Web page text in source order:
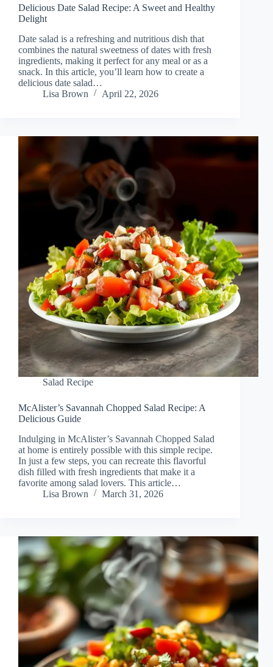
Delicious Date Salad Recipe: A Sweet and Healthy
Delight
Date salad is a refreshing and nutritious dish that
combines the natural sweetness of dates with fresh
ingredients, making it perfect for any meal or as a
snack. In this article, you’ll learn how to create a
delicious date salad…
Lisa Brown
April 22, 2026
Salad Recipe
McAlister’s Savannah Chopped Salad Recipe: A
Delicious Guide
Indulging in McAlister’s Savannah Chopped Salad
at home is entirely possible with this simple recipe.
In just a few steps, you can recreate this flavorful
dish filled with fresh ingredients that make it a
favorite among salad lovers. This article…
Lisa Brown
March 31, 2026